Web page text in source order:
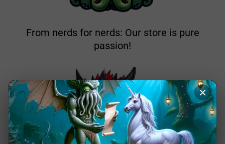
From nerds for nerds: Our store is pure
passion!
×